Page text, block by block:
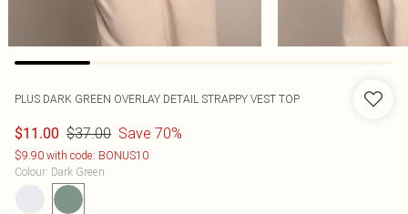
PLUS DARK GREEN OVERLAY DETAIL STRAPPY VEST TOP
$11.00 $37.00 Save 70%
$9.90 with code: BONUS10
Colour: Dark Green